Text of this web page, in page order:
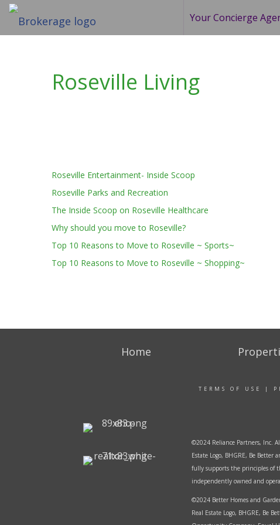
Your Concierge
Roseville Living
Roseville Entertainment- Inside Scoop
Roseville Parks and Recreation
The Inside Scoop on Roseville Healthcare
Why should you move to Roseville?
Top 10 Reasons to Move to Roseville ~ Sports~
Top 10 Reasons to Move to Roseville ~ Shopping~
Home
TERMS OF USE |
©2024 Reliance Partners, Inc.
Estate Logo, BHGRE, Be Better
fully supports the principles of
independently owned and
©2024 Better Homes and
Real Estate Logo, BHGRE, Be